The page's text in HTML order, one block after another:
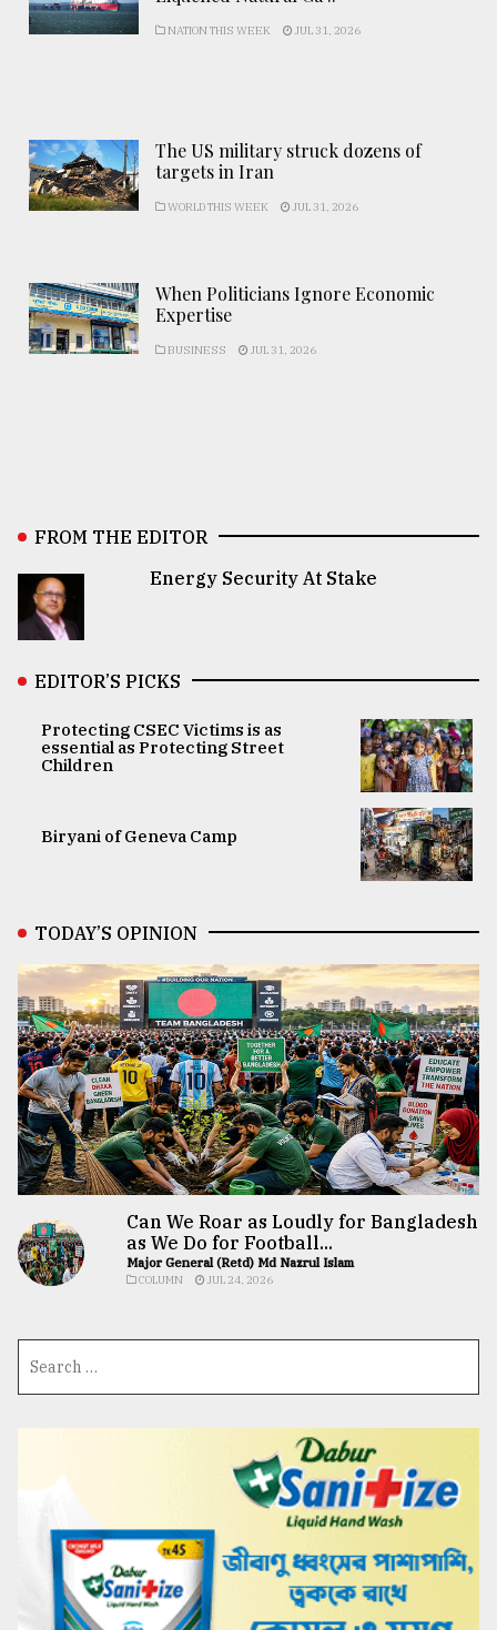
NATION THIS WEEK JUL 31, 2026
The US military struck dozens of
targets in Iran
WORLD THIS WEEK JUL 31, 2026
When Politicians Ignore Economic
Expertise
BUSINESS JUL 31, 2026
FROM THE EDITOR
Energy Security At Stake
EDITOR’S PICKS
Protecting CSEC Victims is as
essential as Protecting Street
Children
Biryani of Geneva Camp
TODAY’S OPINION
Can We Roar as Loudly for Bangladesh
as We Do for Football...
Major General (Retd) Md Nazrul Islam
COLUMN JUL 24, 2026